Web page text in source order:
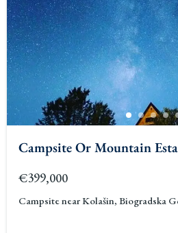
Campsite Or Mountain
€399,000
Campsite near Kolašin, Biogradska